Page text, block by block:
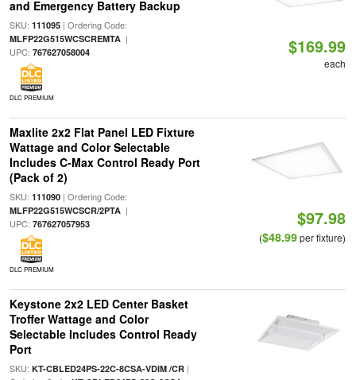
and Emergency Battery Backup
SKU: 111095| Ordering Code:
MLFP22G515WCSCREMTA|
UPC: 767627058004
DLC PREMIUM
$169.99
each
Maxlite 2x2 Flat Panel LED Fixture
Wattage and Color Selectable
Includes C-Max Control Ready Port
(Pack of 2)
SKU: 111090| Ordering Code:
MLFP22G515WCSCR/2PTA|
UPC: 767627057953
DLC PREMIUM
$97.98
($48.99per fixture)
Keystone 2x2 LED Center Basket
Troffer Wattage and Color
Selectable Includes Control Ready
Port
SKU: KT-CBLED24PS-22C-8CSA-VDIM /CR|